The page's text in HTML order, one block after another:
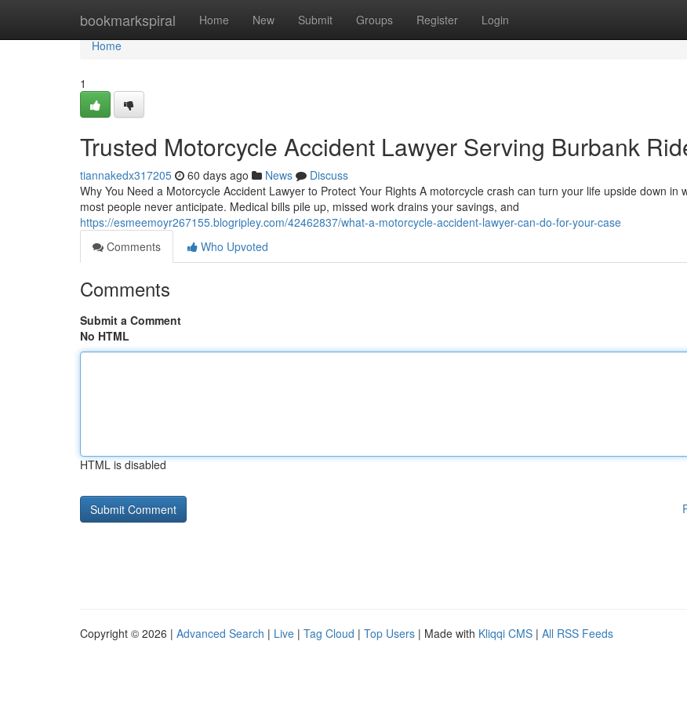
bookmarkspiral Home New Submit Groups Register Login
Home
Home
1
Trusted Motorcycle Accident Lawyer Serving Burbank
tiannakedx317205 60 days ago News
Discuss
Why You Need a Motorcycle Accident Lawyer to Protect Your Rights A motorcycle crash can turn your life upside down in
most people never anticipate. Medical bills pile up, missed work drains your savings, and
https://esmeemoyr267155.blogripley.com/42462837/what-a-motorcycle-accident-lawyer-can-do-for-your-case
Comments
Who Upvoted
Comments
Submit a Comment
No HTML
HTML is disabled
Copyright © 2026 | Advanced Search | Live | Tag Cloud | Top Users | Made with Kliqqi CMS | All RSS Feeds